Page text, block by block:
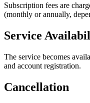
Subscription fees are
(monthly or annually,
Service
The service becomes
and account registration.
Cancellation